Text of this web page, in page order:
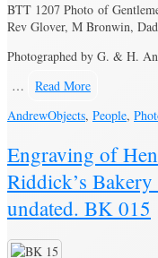
BTT 1207 Photo of
Rev Glover, M Bronwin,
Photographed by G. & H.
…
Read More
AndrewObjects, People,
Engraving of
Riddick’s
undated. BK 015